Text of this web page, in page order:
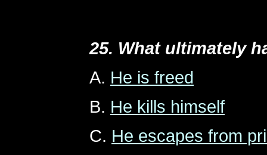
25. What ultimately
A. He is freed
B. He kills himself
C. He escapes from